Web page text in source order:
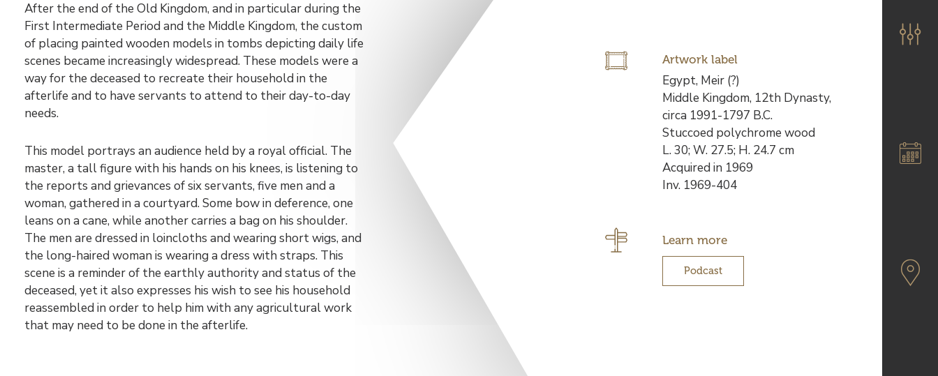
Contenu
After the end of the Old Kingdom, and in particular during the
First Intermediate Period and the Middle Kingdom, the custom
of placing painted wooden models in tombs depicting daily life
scenes became increasingly widespread. These models were a
way for the deceased to recreate their household in the
afterlife and to have servants to attend to their day-to-day
needs.
This model portrays an audience held by a royal official. The
master, a tall figure with his hands on his knees, is listening to
the reports and grievances of six servants, five men and a
woman, gathered in a courtyard. Some bow in deference, one
leans on a cane, while another carries a bag on his shoulder.
The men are dressed in loincloths and wearing short wigs, and
the long-haired woman is wearing a dress with straps. This
scene is a reminder of the earthly authority and status of the
deceased, yet it also expresses his wish to see his household
reassembled in order to help him with any agricultural work
that may need to be done in the afterlife.
Artwork label
Description
de
l’œuvre
Egypt, Meir (?)
Middle Kingdom, 12th Dynasty,
circa 1991-1797 B.C.
Stuccoed polychrome wood
L. 30; W. 27.5; H. 24.7 cm
Acquired in 1969
Inv. 1969-404
Learn more
Podcast